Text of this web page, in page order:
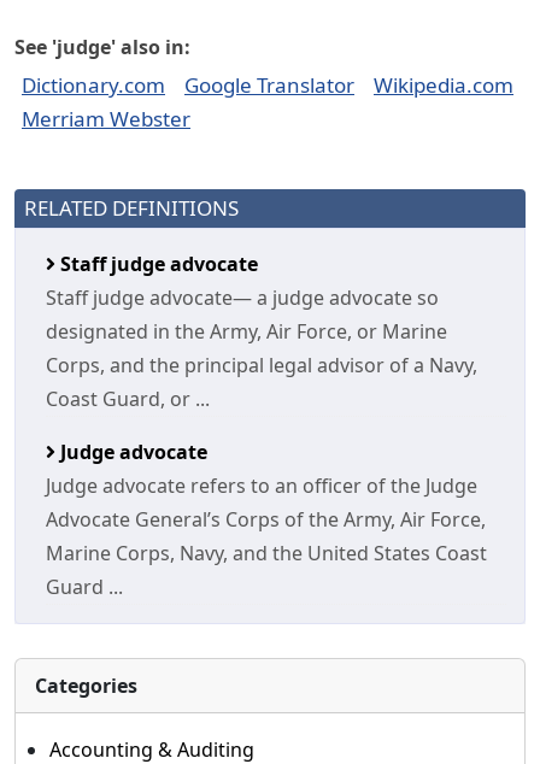
See 'judge' also in:
Dictionary.com Google Translator
Wikipedia.com
Merriam Webster
RELATED DEFINITIONS
Staff judge advocate
Staff judge advocate— a judge advocate so
designated in the Army, Air Force, or Marine
Corps, and the principal legal advisor of a Navy,
Coast Guard, or ...
Judge advocate
Judge advocate refers to an officer of the Judge
Advocate General’s Corps of the Army, Air Force,
Marine Corps, Navy, and the United States Coast
Guard ...
Categories
Accounting & Auditing